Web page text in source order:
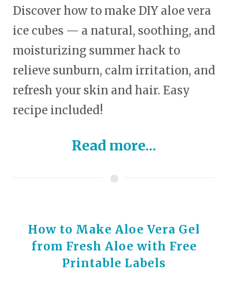
Discover how to make DIY aloe vera
ice cubes — a natural, soothing, and
moisturizing summer hack to
relieve sunburn, calm irritation, and
refresh your skin and hair. Easy
recipe included!
Read more...
How to Make Aloe Vera Gel
from Fresh Aloe with Free
Printable Labels